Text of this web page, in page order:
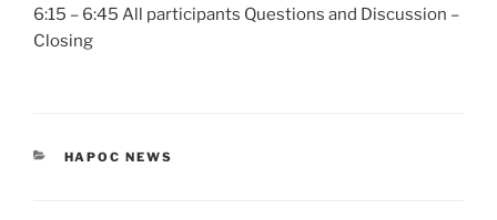
6:15 – 6:45 All participants Questions and Discussion –
Closing
CATEGORIES
HAPOC NEWS